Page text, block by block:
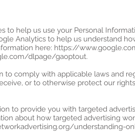
to help us use your Personal
Analytics to help us understand
here: https://
dlpage/gaoptout.
to comply with applicable laws and
or to otherwise protect our
to provide you with targeted
about how targeted advertising
understanding-